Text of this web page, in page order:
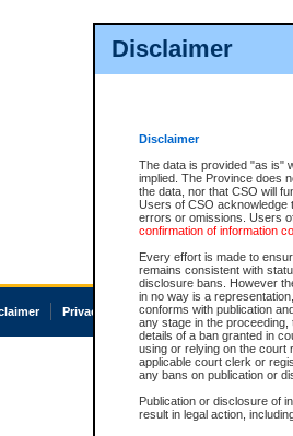
Disclaimer
Disclaimer
The data is provided "as is"
implied. The Province does
the data, nor that CSO will
Users of CSO acknowledge
errors or omissions. Users
confirmation of information
Every effort is made to
remains consistent with
disclosure bans. However
in no way is a
conforms with publication
any stage in the
details of a ban granted in
using or relying on the court
applicable court clerk or
any bans on publication or
Publication or disclosure of
result in legal action,
Privacy Accessibility